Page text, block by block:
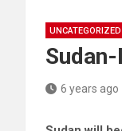
UNCATEGORIZED
6 years ago